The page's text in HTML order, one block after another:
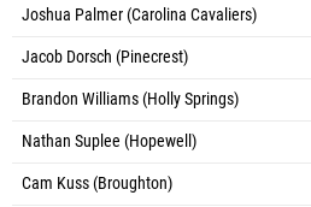
Joshua Palmer (Carolina Cavaliers)
Jacob Dorsch (Pinecrest)
Brandon Williams (Holly Springs)
Nathan Suplee (Hopewell)
Cam Kuss (Broughton)